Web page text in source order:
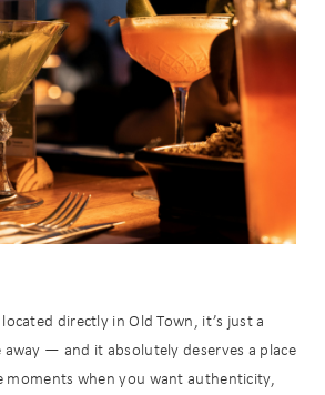
directly in Old Town, it’s just a
— and it absolutely deserves a place
moments when you want authenticity,